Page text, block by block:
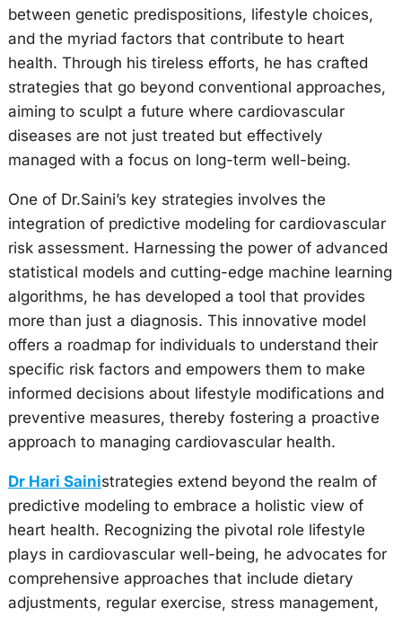
between genetic predispositions, lifestyle choices,
and the myriad factors that contribute to heart
health. Through his tireless efforts, he has crafted
strategies that go beyond conventional approaches,
aiming to sculpt a future where cardiovascular
diseases are not just treated but effectively
managed with a focus on long-term well-being.
One of Dr.Saini’s key strategies involves the
integration of predictive modeling for cardiovascular
risk assessment. Harnessing the power of advanced
statistical models and cutting-edge machine learning
algorithms, he has developed a tool that provides
more than just a diagnosis. This innovative model
offers a roadmap for individuals to understand their
specific risk factors and empowers them to make
informed decisions about lifestyle modifications and
preventive measures, thereby fostering a proactive
approach to managing cardiovascular health.
Dr Hari Sainistrategies extend beyond the realm of
predictive modeling to embrace a holistic view of
heart health. Recognizing the pivotal role lifestyle
plays in cardiovascular well-being, he advocates for
comprehensive approaches that include dietary
adjustments, regular exercise, stress management,